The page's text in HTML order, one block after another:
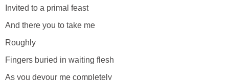
Invited to a primal feast
And there you to take me
Roughly
Fingers buried in waiting flesh
As you devour me completely